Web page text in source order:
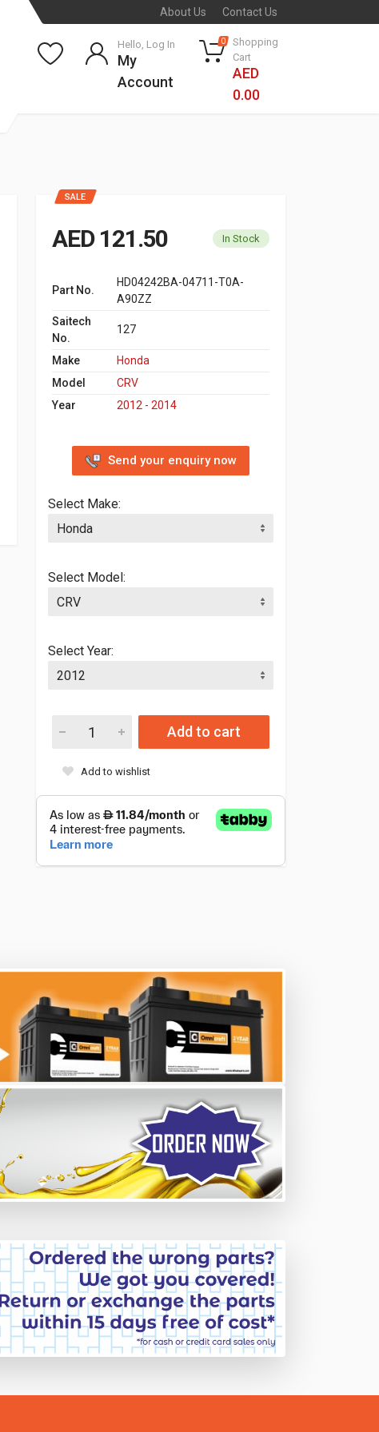
About Us Contact Us
Hello, Log In
My
Account
0
Shopping
Cart
AED
0.00
SALE
AED 121.50 In Stock
Part No.
HD04242BA-04711-T0A-
A90ZZ
Saitech
No.
127
Make
Honda
Model
CRV
Year
2012 - 2014
Send your enquiry now
Select Make:
Select Model:
Select Year:
Add to cart
Add to wishlist